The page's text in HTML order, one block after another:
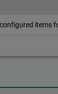
items